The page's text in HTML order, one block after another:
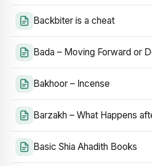
Backbiter is a cheat
Bada – Moving Forward or
Bakhoor – Incense
Barzakh – What Happens
Basic Shia Ahadith Books